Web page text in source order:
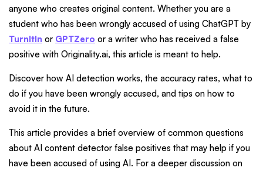
anyone who creates original content. Whether you are a
student who has been wrongly accused of using ChatGPT by
TurnItIn or GPTZero or a writer who has received a false
positive with Originality.ai, this article is meant to help.
Discover how AI detection works, the accuracy rates, what to
do if you have been wrongly accused, and tips on how to
avoid it in the future.
This article provides a brief overview of common questions
about AI content detector false positives that may help if you
have been accused of using AI. For a deeper discussion on